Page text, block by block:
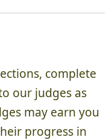
complete
our judges as
may earn you
progress in